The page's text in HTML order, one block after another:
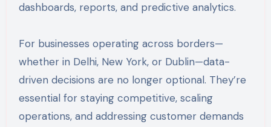
dashboards, reports, and predictive analytics.
For businesses operating across borders—
whether in Delhi, New York, or Dublin—data-
driven decisions are no longer optional. They’re
essential for staying competitive, scaling
operations, and addressing customer demands